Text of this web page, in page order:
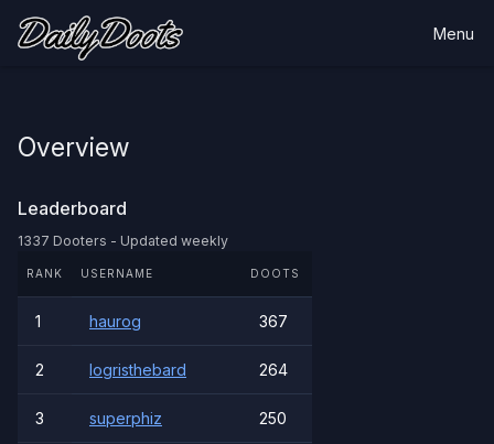
Menu
Overview
Leaderboard
1337 Dooters - Updated weekly
RANK USERNAME DOOTS
1 haurog 367
2 logristhebard 264
3 superphiz 250